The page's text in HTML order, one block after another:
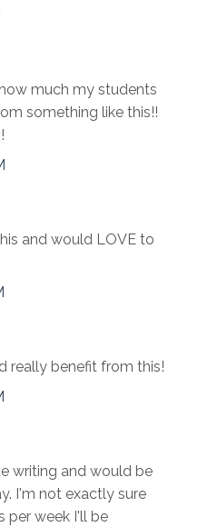
much my students
something like this!!
and would LOVE to
really benefit from this!
writing and would be
I'm not exactly sure
per week I'll be